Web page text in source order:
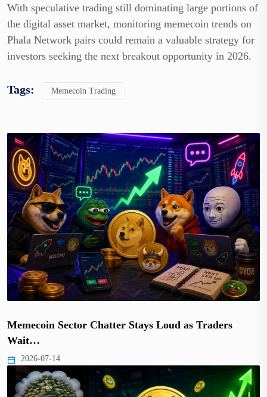
With speculative trading still dominating large portions of
the digital asset market, monitoring memecoin trends on
Phala Network pairs could remain a valuable strategy for
investors seeking the next breakout opportunity in 2026.
Tags: Memecoin Trading
Memecoin Sector Chatter Stays Loud as Traders
Wait…
2026-07-14